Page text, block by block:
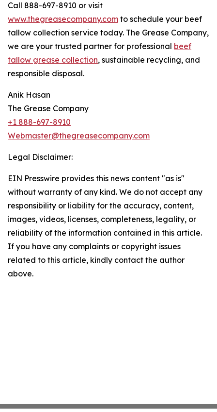
Call 888-697-8910 or visit
www.thegreasecompany.com to schedule your beef
tallow collection service today. The Grease Company,
we are your trusted partner for professional beef
tallow grease collection, sustainable recycling, and
responsible disposal.
Anik Hasan
The Grease Company
+1 888-697-8910
Webmaster@thegreasecompany.com
Legal Disclaimer:
EIN Presswire provides this news content "as is"
without warranty of any kind. We do not accept any
responsibility or liability for the accuracy, content,
images, videos, licenses, completeness, legality, or
reliability of the information contained in this article.
If you have any complaints or copyright issues
related to this article, kindly contact the author
above.